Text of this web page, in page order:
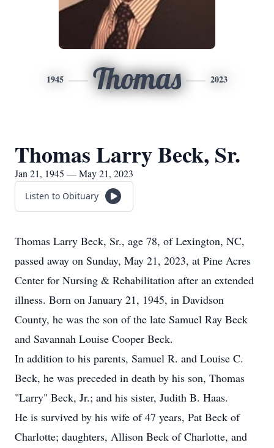
1945 Thomas 2023
Thomas Larry Beck, Sr.
Jan 21, 1945 — May 21, 2023
Listen to Obituary
Thomas Larry Beck, Sr., age 78, of Lexington, NC,
passed away on Sunday, May 21, 2023, at Pine Acres
Center for Nursing & Rehabilitation after an extended
illness. Born on January 21, 1945, in Davidson
County, he was the son of the late Samuel Ray Beck
and Savannah Louise Cooper Beck.
In addition to his parents, Samuel R. and Louise C.
Beck, he was preceded in death by his son, Thomas
"Larry" Beck, Jr.; and his sister, Judith B. Haas.
He is survived by his wife of 47 years, Pat Beck of
Charlotte; daughters, Allison Beck of Charlotte, and